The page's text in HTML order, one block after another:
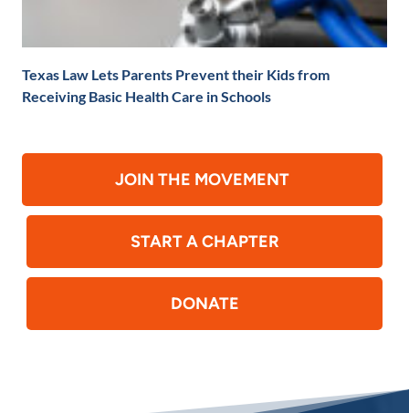
Texas Law Lets Parents Prevent their Kids from
Receiving Basic Health Care in Schools
JOIN THE MOVEMENT
START A CHAPTER
DONATE